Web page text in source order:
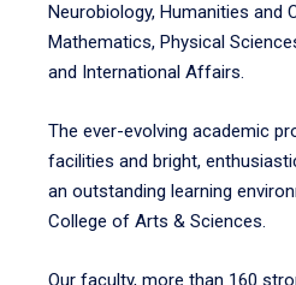
Neurobiology, Humanities and
Mathematics, Physical
and International Affairs.
The ever-evolving academic
facilities and bright,
an outstanding learning
College of Arts & Sciences.
Our faculty, more than 160